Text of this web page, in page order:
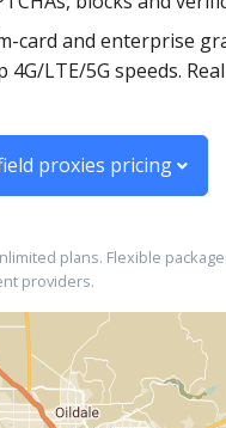
card and enterprise
LTE/5G speeds.
proxies pricing
plans. Flexible
providers.